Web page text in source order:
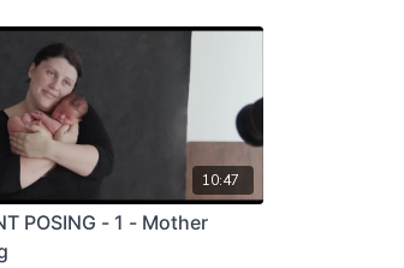
10:47
POSING - 1 - Mother